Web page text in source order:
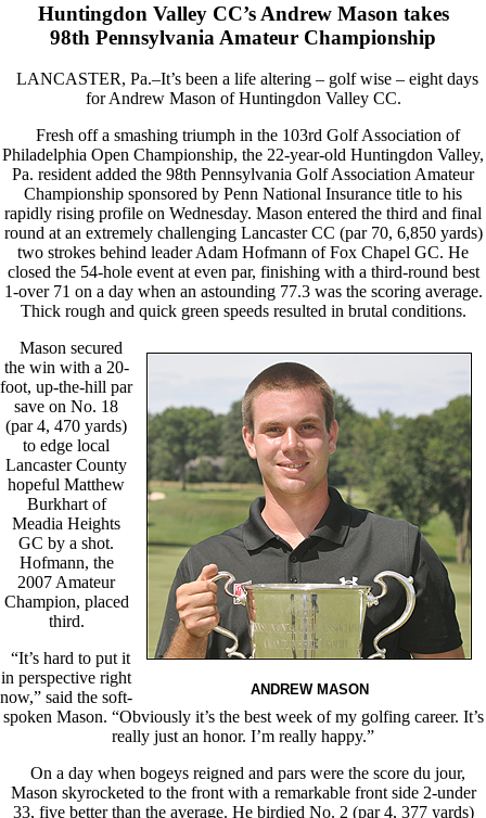
Huntingdon Valley CC’s Andrew Mason takes
98th Pennsylvania Amateur Championship
LANCASTER, Pa.–It’s been a life altering – golf wise – eight days
for Andrew Mason of Huntingdon Valley CC.
Fresh off a smashing triumph in the 103rd Golf Association of
Philadelphia Open Championship, the 22-year-old Huntingdon Valley,
Pa. resident added the 98th Pennsylvania Golf Association Amateur
Championship sponsored by Penn National Insurance title to his
rapidly rising profile on Wednesday. Mason entered the third and final
round at an extremely challenging Lancaster CC (par 70, 6,850 yards)
two strokes behind leader Adam Hofmann of Fox Chapel GC. He
closed the 54-hole event at even par, finishing with a third-round best
1-over 71 on a day when an astounding 77.3 was the scoring average.
Thick rough and quick green speeds resulted in brutal conditions.
ANDREW MASON
Mason secured
the win with a 20-
foot, up-the-hill par
save on No. 18
(par 4, 470 yards)
to edge local
Lancaster County
hopeful Matthew
Burkhart of
Meadia Heights
GC by a shot.
Hofmann, the
2007 Amateur
Champion, placed
third.
“It’s hard to put it
in perspective right
now,” said the soft-
spoken Mason. “Obviously it’s the best week of my golfing career. It’s
really just an honor. I’m really happy.”
On a day when bogeys reigned and pars were the score du jour,
Mason skyrocketed to the front with a remarkable front side 2-under
33, five better than the average. He birdied No. 2 (par 4, 377 yards)